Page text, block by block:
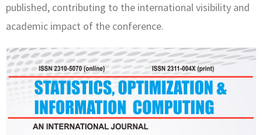
published, contributing to the international visibility and
academic impact of the conference.